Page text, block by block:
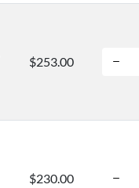
$253.00
$230.00